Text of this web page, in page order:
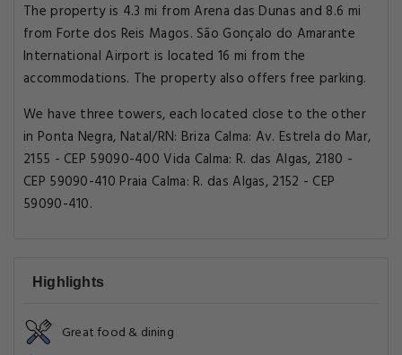
The property is 4.3 mi from Arena das Dunas and 8.6 mi
from Forte dos Reis Magos. São Gonçalo do Amarante
International Airport is located 16 mi from the
accommodations. The property also offers free parking.
We have three towers, each located close to the other
in Ponta Negra, Natal/RN: Briza Calma: Av. Estrela do Mar,
2155 - CEP 59090-400 Vida Calma: R. das Algas, 2180 -
CEP 59090-410 Praia Calma: R. das Algas, 2152 - CEP
59090-410.
Highlights
Great food & dining